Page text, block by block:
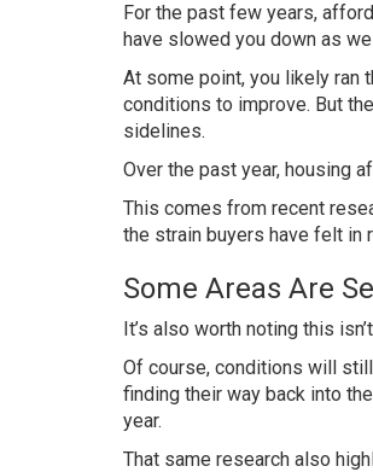
For the past few years,
have slowed you down as
At some point, you likely ran
conditions to improve. But
sidelines.
Over the past year, housing
This comes from recent
the strain buyers have felt in
Some Areas Are
It’s also worth noting this
Of course, conditions will
finding their way back into
year.
That same research also